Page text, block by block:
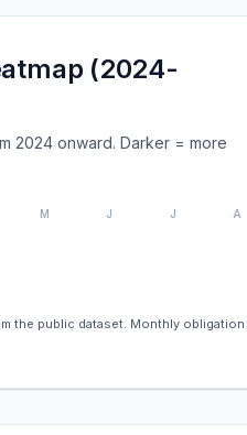
(2024-
2024 onward. Darker = more
M J J A
the public dataset. Monthly